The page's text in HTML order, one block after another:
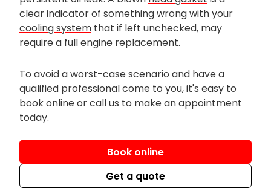
clear indicator of something wrong with your
cooling system that if left unchecked, may
require a full engine replacement.
To avoid a worst-case scenario and have a
qualified professional come to you, it's easy to
book online or call us to make an appointment
today.
Book online
Get a quote